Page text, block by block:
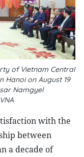
of Vietnam Central
Hanoi on August 19
Namgyel
with the
between
a decade of